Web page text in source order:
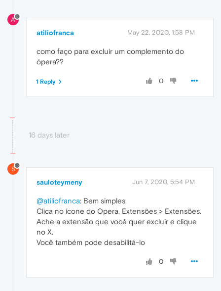
A
atiliofranca May 22, 2020, 1:58 PM
como faço para excluir um complemento do
ópera??
0
1 Reply
16 days later
S
sauloteymeny Jun 7, 2020, 5:54 PM
@atiliofranca: Bem simples.
Clica no ícone do Opera, Extensões > Extensões.
Ache a extensão que você quer excluir e clique
no X.
Você também pode desabilitá-lo
0